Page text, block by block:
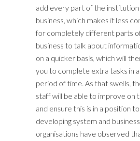
add every part of the institution
business, which makes it less
for completely different parts
business to talk about
on a quicker basis, which will
you to complete extra tasks in
period of time. As that swells,
staff will be able to improve on
and ensure this is in a position
developing system and
organisations have observed